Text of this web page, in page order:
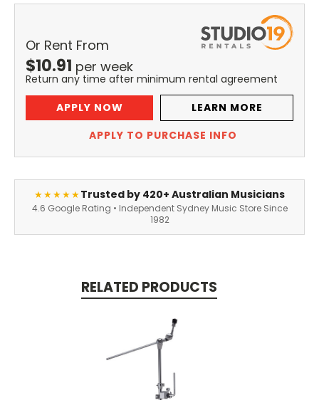
Or Rent From
$10.91 per week
Return any time after minimum rental agreement
APPLY NOW
LEARN MORE
APPLY TO PURCHASE INFO
★★★★★Trusted by 420+ Australian Musicians
4.6 Google Rating • Independent Sydney Music Store Since
1982
RELATED PRODUCTS